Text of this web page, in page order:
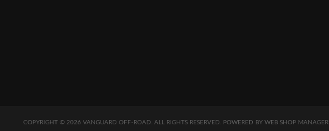
COPYRIGHT © 2026 VANGUARD OFF-ROAD. ALL RIGHTS RESERVED. POWERED BY WEB SHOP MANAGER.